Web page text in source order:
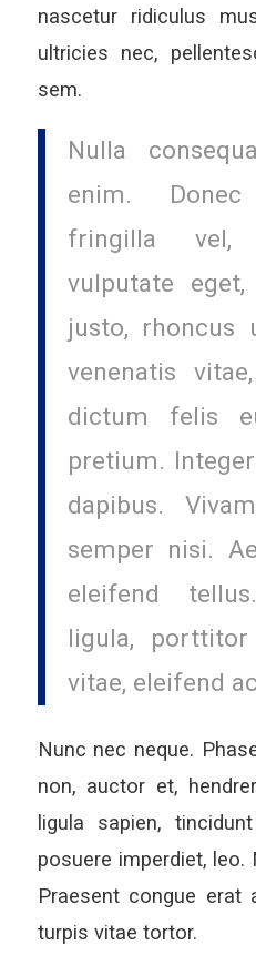
nascetur ridiculus
ultricies nec,
sem.
Nulla
enim.
fringilla vel,
vulputate
justo, rhoncus
venenatis
dictum felis
pretium.
dapibus.
semper nisi.
eleifend
ligula,
vitae, eleifend
Nunc nec neque.
non, auctor et,
ligula sapien,
posuere imperdiet, leo.
Praesent congue erat
turpis vitae tortor.